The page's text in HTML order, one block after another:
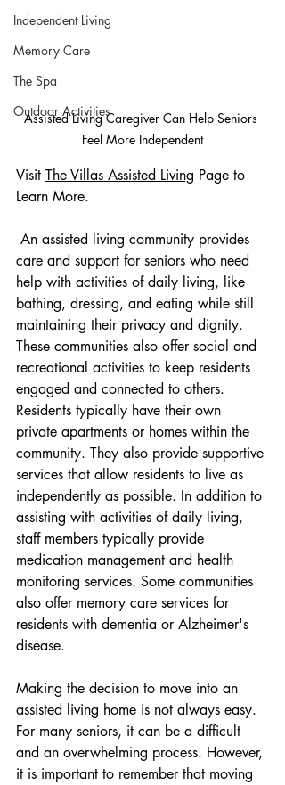
Independent Living
Memory Care
The Spa
Outdoor Activities
Assisted Living Caregiver Can Help Seniors
Feel More Independent
Visit The Villas Assisted Living Page to
Learn More.
care and support for seniors who need
help with activities of daily living, like
bathing, dressing, and eating while still
maintaining their privacy and dignity.
These communities also offer social and
recreational activities to keep residents
engaged and connected to others.
Residents typically have their own
private apartments or homes within the
community. They also provide supportive
services that allow residents to live as
independently as possible. In addition to
assisting with activities of daily living,
staff members typically provide
medication management and health
monitoring services. Some communities
also offer memory care services for
residents with dementia or Alzheimer's
disease.
Making the decision to move into an
assisted living home is not always easy.
For many seniors, it can be a difficult
and an overwhelming process. However,
it is important to remember that moving